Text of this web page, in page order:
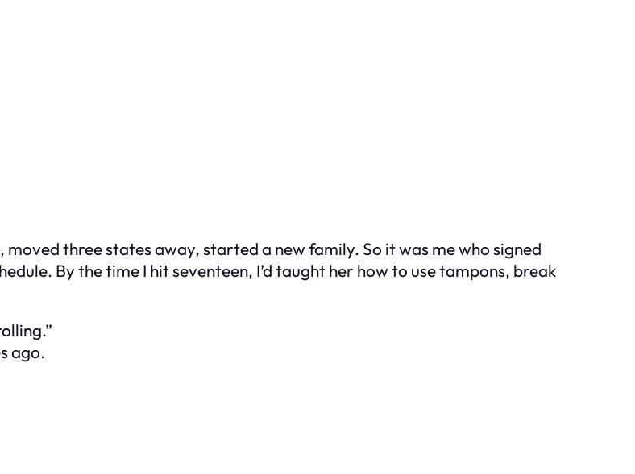
three states away, started a new family. So it was me who signed
By the time I hit seventeen, I’d taught her how to use tampons, break
ago.